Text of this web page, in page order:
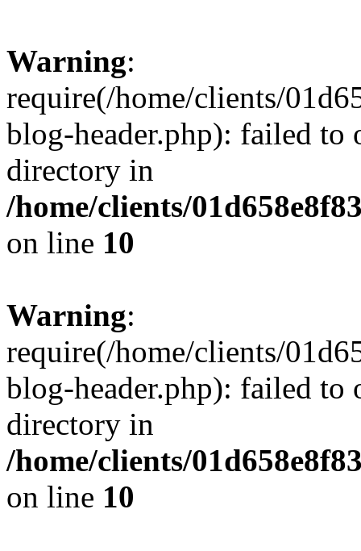
Warning:
require(/home/clients/
blog-header.php): failed to
directory in
/home/clients/
on line 10
Warning:
require(/home/clients/
blog-header.php): failed to
directory in
/home/clients/
on line 10